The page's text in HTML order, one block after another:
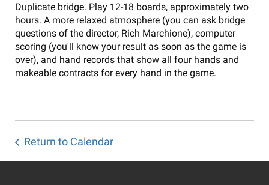
Duplicate bridge. Play 12-18 boards, approximately two
hours. A more relaxed atmosphere (you can ask bridge
questions of the director, Rich Marchione), computer
scoring (you'll know your result as soon as the game is
over), and hand records that show all four hands and
makeable contracts for every hand in the game.
Return to Calendar